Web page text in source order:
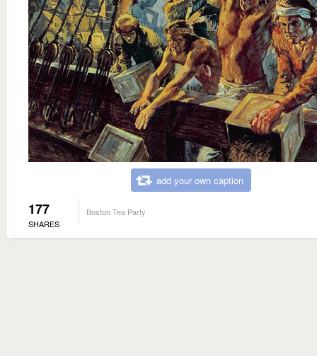
add your own caption
177
SHARES
Boston Tea Party